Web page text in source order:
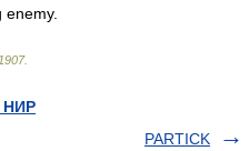
1907.
НИР
PARTICK